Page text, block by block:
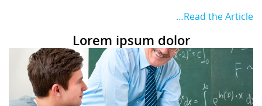
…Read the Article
Lorem ipsum dolor